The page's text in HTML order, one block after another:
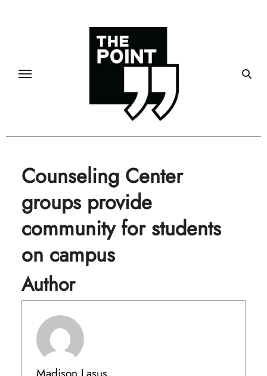
Counseling Center
groups provide
community for students
on campus
Author